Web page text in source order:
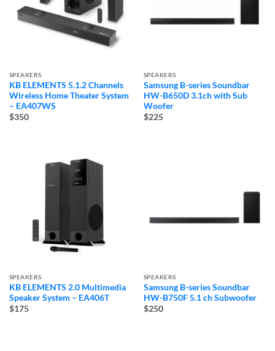
SPEAKERS
KB ELEMENTS 5.1.2 Channels
Wireless Home Theater System
– EA407WS
$350
SPEAKERS
Samsung B-series Soundbar
HW-B650D 3.1ch with Sub
Woofer
$225
SPEAKERS
KB ELEMENTS 2.0 Multimedia
Speaker System – EA406T
$175
SPEAKERS
Samsung B-series Soundbar
HW-B750F 5.1 ch Subwoofer
$250